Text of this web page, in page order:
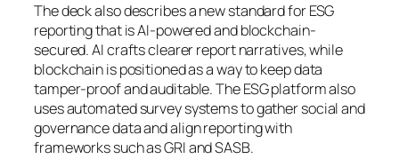
The deck also describes a new standard for ESG
reporting that is AI-powered and blockchain-
secured. AI crafts clearer report narratives, while
blockchain is positioned as a way to keep data
tamper-proof and auditable. The ESG platform also
uses automated survey systems to gather social and
governance data and align reporting with
frameworks such as GRI and SASB.